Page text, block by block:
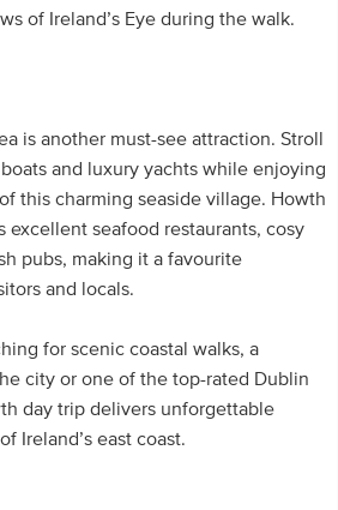
of Ireland’s Eye during the walk.
is another must-see attraction. Stroll
and luxury yachts while enjoying
this charming seaside village. Howth
excellent seafood restaurants, cosy
pubs, making it a favourite
and locals.
for scenic coastal walks, a
city or one of the top-rated Dublin
day trip delivers unforgettable
Ireland’s east coast.